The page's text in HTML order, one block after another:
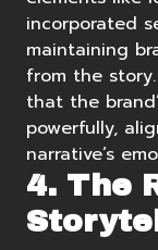
incorporated
maintaining
from the
that the
powerfully,
narrative’s
4. The